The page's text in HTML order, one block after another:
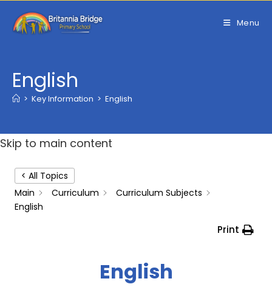
content
Menu
English
> Key Information > English
Skip to main content
< All Topics
Main
Curriculum
Curriculum Subjects
English
Print
English